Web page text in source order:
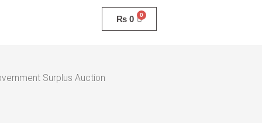
₨ 0
Surplus Auction